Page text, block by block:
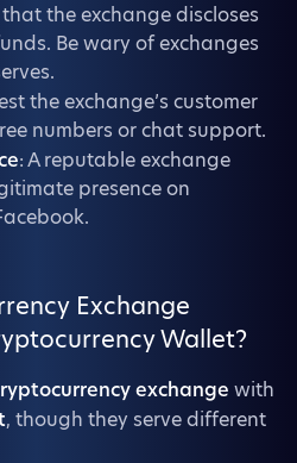
that the exchange discloses
Be wary of exchanges
the exchange’s customer
numbers or chat support.
: A reputable exchange
presence on
Exchange
Wallet?
exchange with
, though they serve different